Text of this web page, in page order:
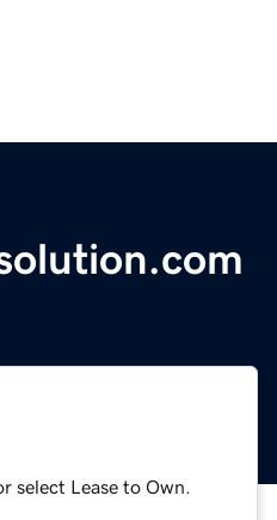
select Lease to Own.